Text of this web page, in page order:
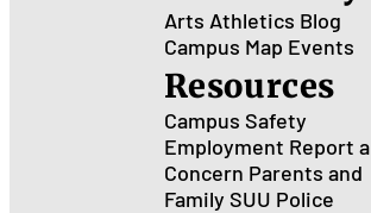
Arts Athletics Blog
Campus Map Events
Resources
Campus Safety
Employment Report a
Concern Parents and
Family SUU Police